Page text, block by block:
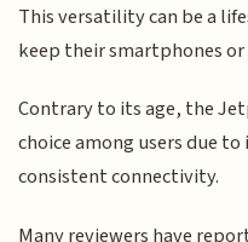
This versatility can be a
keep their smartphones
Contrary to its age, the
choice among users due
consistent connectivity.
Many reviewers have